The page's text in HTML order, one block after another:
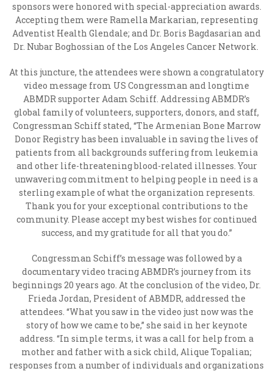
sponsors were honored with special-appreciation awards.
Accepting them were Ramella Markarian, representing
Adventist Health Glendale; andDr. Boris Bagdasarian and
Dr. Nubar Boghossian of the Los Angeles Cancer Network.
At this juncture, the attendees were shown a congratulatory
video message from US Congressman and longtime
ABMDR supporter Adam Schiff. Addressing ABMDR’s
global family of volunteers, supporters, donors, and staff,
Congressman Schiff stated, “The Armenian Bone Marrow
Donor Registry has been invaluable in saving the lives of
patients from all backgrounds suffering from leukemia
and other life-threatening blood-related illnesses. Your
unwavering commitment to helping people in need is a
sterling example of what the organization represents.
Thank you for your exceptional contributions to the
community. Please accept my best wishes for continued
success, and my gratitude for all that you do.”
Congressman Schiff’s message was followed by a
documentary video tracing ABMDR’s journey from its
beginnings 20 years ago. At the conclusion of the video, Dr.
Frieda Jordan, President of ABMDR, addressed the
attendees. “What you saw in the video just now was the
story of how we came to be,” she said in her keynote
address. “In simple terms, it was a call for help from a
mother and father with a sick child, Alique Topalian;
responses from a number of individuals and organizations